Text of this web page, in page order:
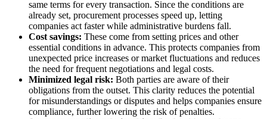
same terms for every transaction. Since the conditions are
already set, procurement processes speed up, letting
companies act faster while administrative burdens fall.
Cost savings: These come from setting prices and other
essential conditions in advance. This protects companies from
unexpected price increases or market fluctuations and reduces
the need for frequent negotiations and legal costs.
Minimized legal risk: Both parties are aware of their
obligations from the outset. This clarity reduces the potential
for misunderstandings or disputes and helps companies ensure
compliance, further lowering the risk of penalties.